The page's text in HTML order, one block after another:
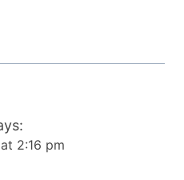
2:16 pm